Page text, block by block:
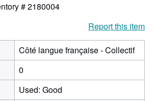
# 2180004
Report this item
Côté langue française - Collectif
0
Used: Good